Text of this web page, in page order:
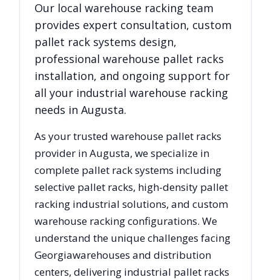
Our local warehouse racking team
provides expert consultation, custom
pallet rack systems design,
professional warehouse pallet racks
installation, and ongoing support for
all your industrial warehouse racking
needs in Augusta.
As your trusted warehouse pallet racks
provider inAugusta, we specialize in
complete pallet rack systems including
selective pallet racks, high-density pallet
racking industrial solutions, and custom
warehouse racking configurations. We
understand the unique challenges facing
Georgiawarehouses and distribution
centers, delivering industrial pallet racks